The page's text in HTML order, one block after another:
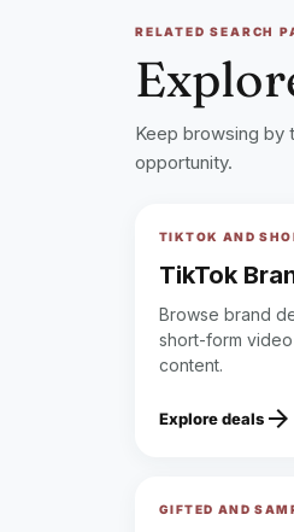
RELATED SEARCH
Keep browsing by
opportunity.
TIKTOK AND
TikTok
Browse brand
short-form
content.
Explore deals arrow_forward
GIFTED AND